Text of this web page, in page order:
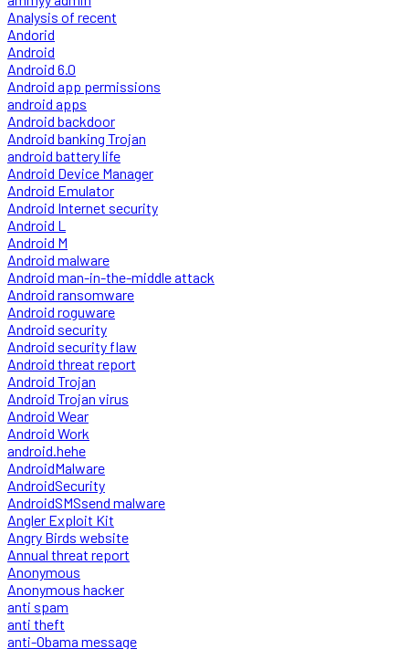
Analysis of recent
Andorid
Android
Android 6.0
Android app permissions
android apps
Android backdoor
Android banking Trojan
android battery life
Android Device Manager
Android Emulator
Android Internet security
Android L
Android M
Android malware
Android man-in-the-middle attack
Android ransomware
Android roguware
Android security
Android security flaw
Android threat report
Android Trojan
Android Trojan virus
Android Wear
Android Work
android.hehe
AndroidMalware
AndroidSecurity
AndroidSMSsend malware
Angler Exploit Kit
Angry Birds website
Annual threat report
Anonymous
Anonymous hacker
anti spam
anti theft
anti-Obama message